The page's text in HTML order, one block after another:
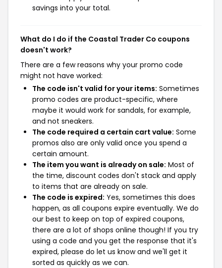
savings into your total.
What do I do if the Coastal Trader Co coupons
doesn't work?
There are a few reasons why your promo code
might not have worked:
The code isn't valid for your items: Sometimes
promo codes are product-specific, where
maybe it would work for sandals, for example,
and not sneakers.
The code required a certain cart value: Some
promos also are only valid once you spend a
certain amount.
The item you want is already on sale: Most of
the time, discount codes don't stack and apply
to items that are already on sale.
The code is expired: Yes, sometimes this does
happen, as all coupons expire eventually. We do
our best to keep on top of expired coupons,
there are a lot of shops online though! If you try
using a code and you get the response that it's
expired, please do let us know and we'll get it
sorted as quickly as we can.